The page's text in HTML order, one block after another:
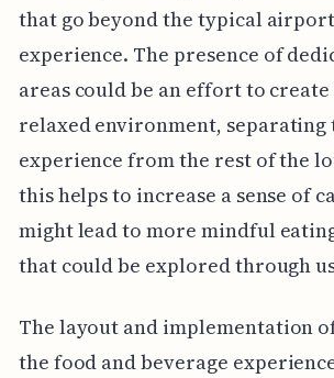
that go beyond the typical
experience. The presence of
areas could be an effort to create
relaxed environment, separating
experience from the rest of the
this helps to increase a sense of
might lead to more mindful
that could be explored through
The layout and implementation
the food and beverage